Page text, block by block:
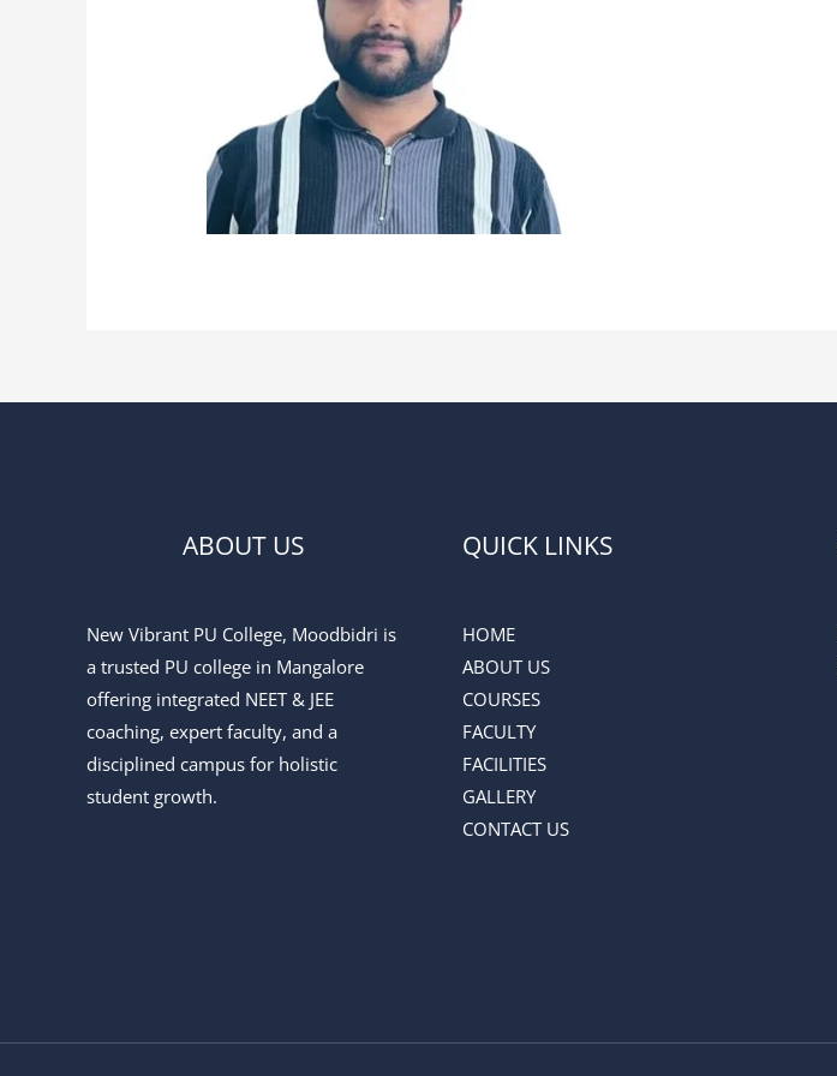
ABOUT US
New Vibrant PU College, Moodbidri is
a trusted PU college in Mangalore
offering integrated NEET & JEE
coaching, expert faculty, and a
disciplined campus for holistic
student growth.
QUICK LINKS
HOME
ABOUT US
COURSES
FACULTY
FACILITIES
GALLERY
CONTACT US